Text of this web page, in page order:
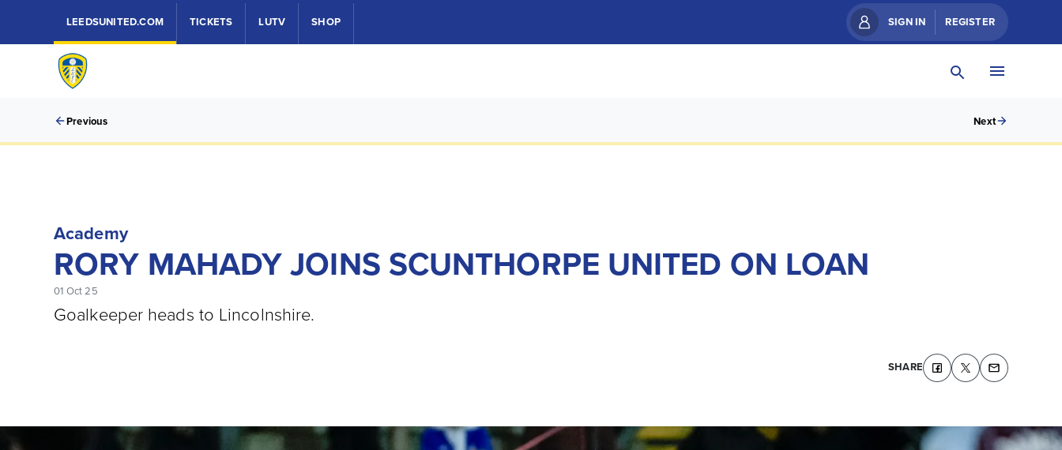
LEEDSUNITED.COM TICKETS LUTV SHOP SIGN IN REGISTER
Previous Next
Academy
RORY MAHADY JOINS SCUNTHORPE UNITED ON LOAN
01 Oct 25
Goalkeeper heads to Lincolnshire.
SHARE